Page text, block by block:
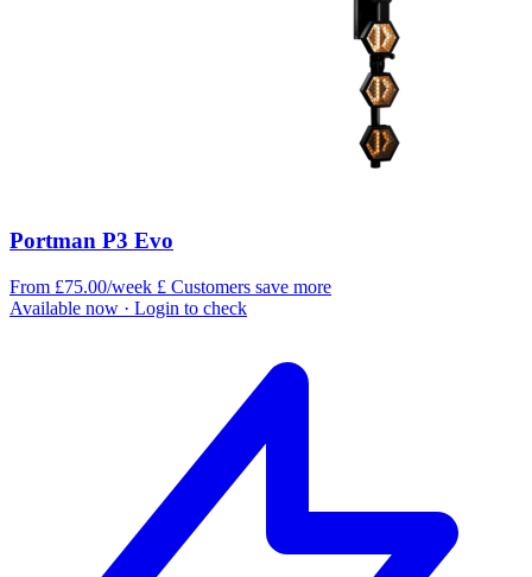
Portman P3 Evo
From £75.00/week £ Customers save more
Available now · Login to check